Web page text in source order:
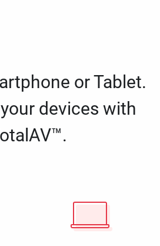
or Tablet.
devices with